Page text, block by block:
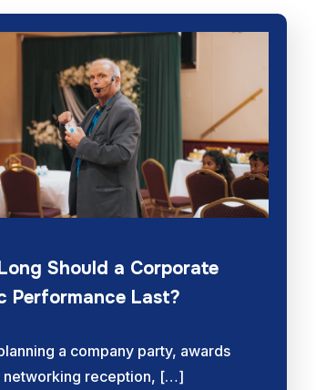
Should a Corporate
Performance Last?
a company party, awards
networking reception, […]